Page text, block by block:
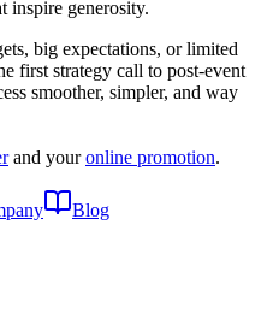
inspire generosity.
big expectations, or limited
first strategy call to post-event
smoother, simpler, and way
and youronline promotion.
Blog